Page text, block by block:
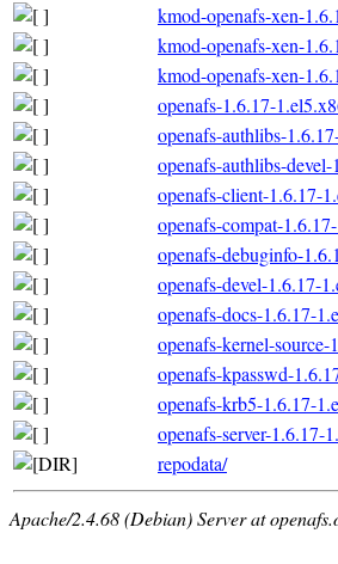
kmod-openafs-xen-
kmod-openafs-xen-
kmod-openafs-xen-
openafs-1.6.17-
openafs-authlibs-
openafs-authlibs-
openafs-client-1.6.17-
openafs-compat-
openafs-debuginfo-
openafs-devel-1.6.17-
openafs-docs-1.6.17-
openafs-kernel-
openafs-kpasswd-
openafs-krb5-1.6.17-
openafs-server-1.6.17-
repodata/
Apache/2.4.68 (Debian) Server at